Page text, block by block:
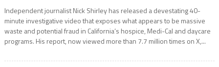
Independent journalist Nick Shirley has released a devestating 40-
minute investigative video that exposes what appears to be massive
waste and potential fraud in California’s hospice, Medi-Cal and daycare
programs. His report, now viewed more than 7.7 million times on X,...